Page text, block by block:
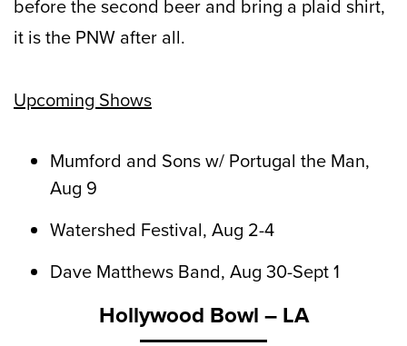
before the second beer and bring a plaid shirt,
it is the PNW after all.
Upcoming Shows
Mumford and Sons w/ Portugal the Man,
Aug 9
Watershed Festival, Aug 2-4
Dave Matthews Band, Aug 30-Sept 1
Hollywood Bowl – LA